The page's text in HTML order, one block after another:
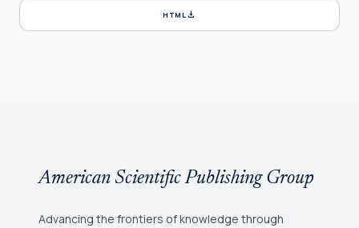
HTMLdownload
American Scientific Publishing Group
Advancing the frontiers of knowledge through